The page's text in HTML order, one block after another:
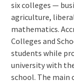
six colleges —
agriculture,
mathematics.
Colleges and
students while
university with
school. The main